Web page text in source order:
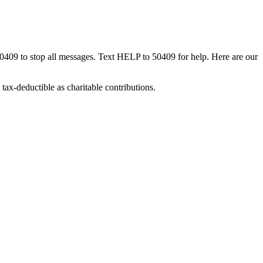
to stop all messages. Text HELP to 50409 for help. Here are our
deductible as charitable contributions.